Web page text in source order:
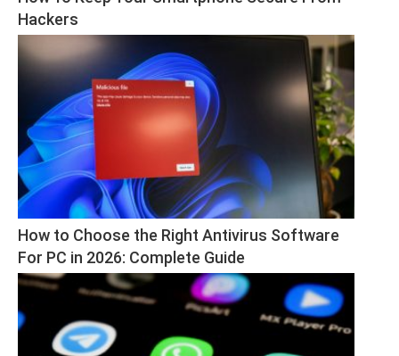
Hackers
How to Choose the Right Antivirus Software
For PC in 2026: Complete Guide